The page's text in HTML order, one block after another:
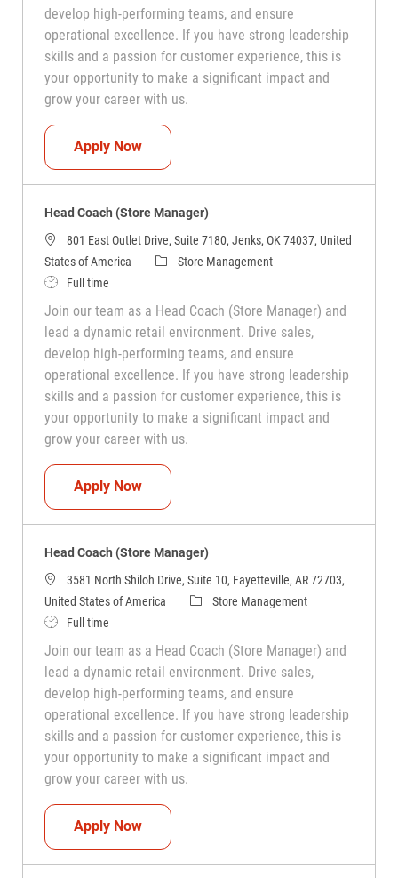
develop high-performing teams, and ensure
operational excellence. If you have strong leadership
skills and a passion for customer experience, this is
your opportunity to make a significant impact and
grow your career with us.
Apply NowHead Coach (Store Manager)
Head Coach (Store Manager)
801 East Outlet Drive, Suite 7180, Jenks, OK 74037, United
States of America
CategoryStore Management
Job TypeFull time
Join our team as a Head Coach (Store Manager) and
lead a dynamic retail environment. Drive sales,
develop high-performing teams, and ensure
operational excellence. If you have strong leadership
skills and a passion for customer experience, this is
your opportunity to make a significant impact and
grow your career with us.
Apply NowHead Coach (Store Manager)
Head Coach (Store Manager)
3581 North Shiloh Drive, Suite 10, Fayetteville, AR 72703,
United States of America
CategoryStore Management
Job TypeFull time
Join our team as a Head Coach (Store Manager) and
lead a dynamic retail environment. Drive sales,
develop high-performing teams, and ensure
operational excellence. If you have strong leadership
skills and a passion for customer experience, this is
your opportunity to make a significant impact and
grow your career with us.
Apply NowHead Coach (Store Manager)